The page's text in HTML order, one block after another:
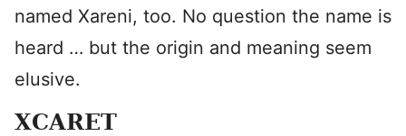
named Xareni, too. No question the name is
heard … but the origin and meaning seem
elusive.
XCARET